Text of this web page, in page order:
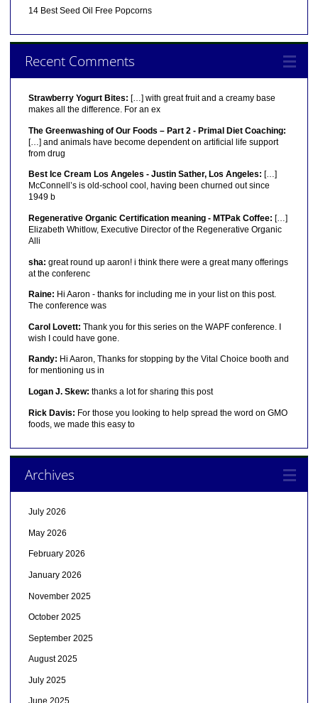
14 Best Seed Oil Free Popcorns
Recent Comments
Strawberry Yogurt Bites: […] with great fruit and a creamy base
makes all the difference. For an ex
The Greenwashing of Our Foods – Part 2 - Primal Diet Coaching:
[…] and animals have become dependent on artificial life support
from drug
Best Ice Cream Los Angeles - Justin Sather, Los Angeles: […]
McConnell’s is old-school cool, having been churned out since
1949 b
Regenerative Organic Certification meaning - MTPak Coffee: […]
Elizabeth Whitlow, Executive Director of the Regenerative Organic
Alli
sha: great round up aaron! i think there were a great many offerings
at the conferenc
Raine: Hi Aaron - thanks for including me in your list on this post.
The conference was
Carol Lovett: Thank you for this series on the WAPF conference. I
wish I could have gone.
Randy: Hi Aaron, Thanks for stopping by the Vital Choice booth and
for mentioning us in
Logan J. Skew: thanks a lot for sharing this post
Rick Davis: For those you looking to help spread the word on GMO
foods, we made this easy to
Archives
July 2026
May 2026
February 2026
January 2026
November 2025
October 2025
September 2025
August 2025
July 2025